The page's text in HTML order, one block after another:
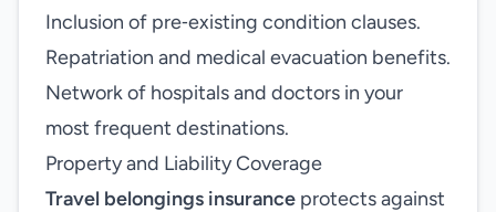
Inclusion of pre‑existing condition clauses.
Repatriation and medical evacuation benefits.
Network of hospitals and doctors in your
most frequent destinations.
Property and Liability Coverage
Travel belongings insurance protects against